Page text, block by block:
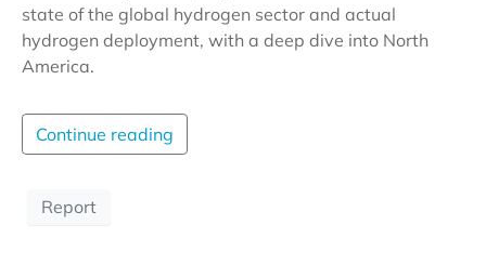
state of the global hydrogen sector and actual
hydrogen deployment, with a deep dive into North
America.
Continue reading
Report